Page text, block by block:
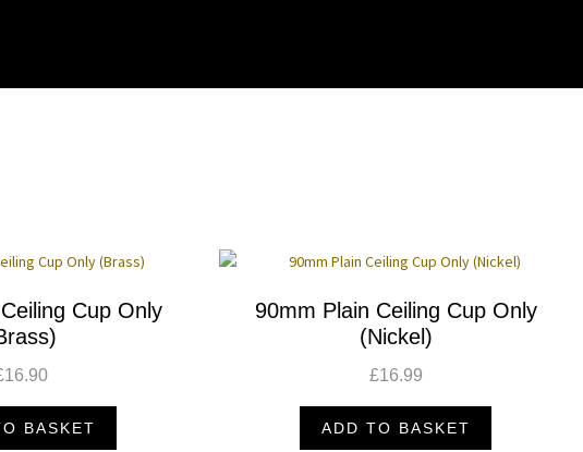
Cup Only
16.90
BASKET
90mm Plain Ceiling Cup Only
(Nickel)
£16.99
ADD TO BASKET